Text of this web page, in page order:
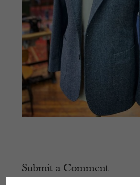
Submit a Comment